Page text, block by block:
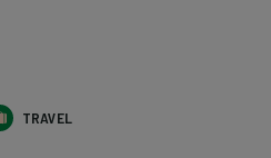
TRAVEL